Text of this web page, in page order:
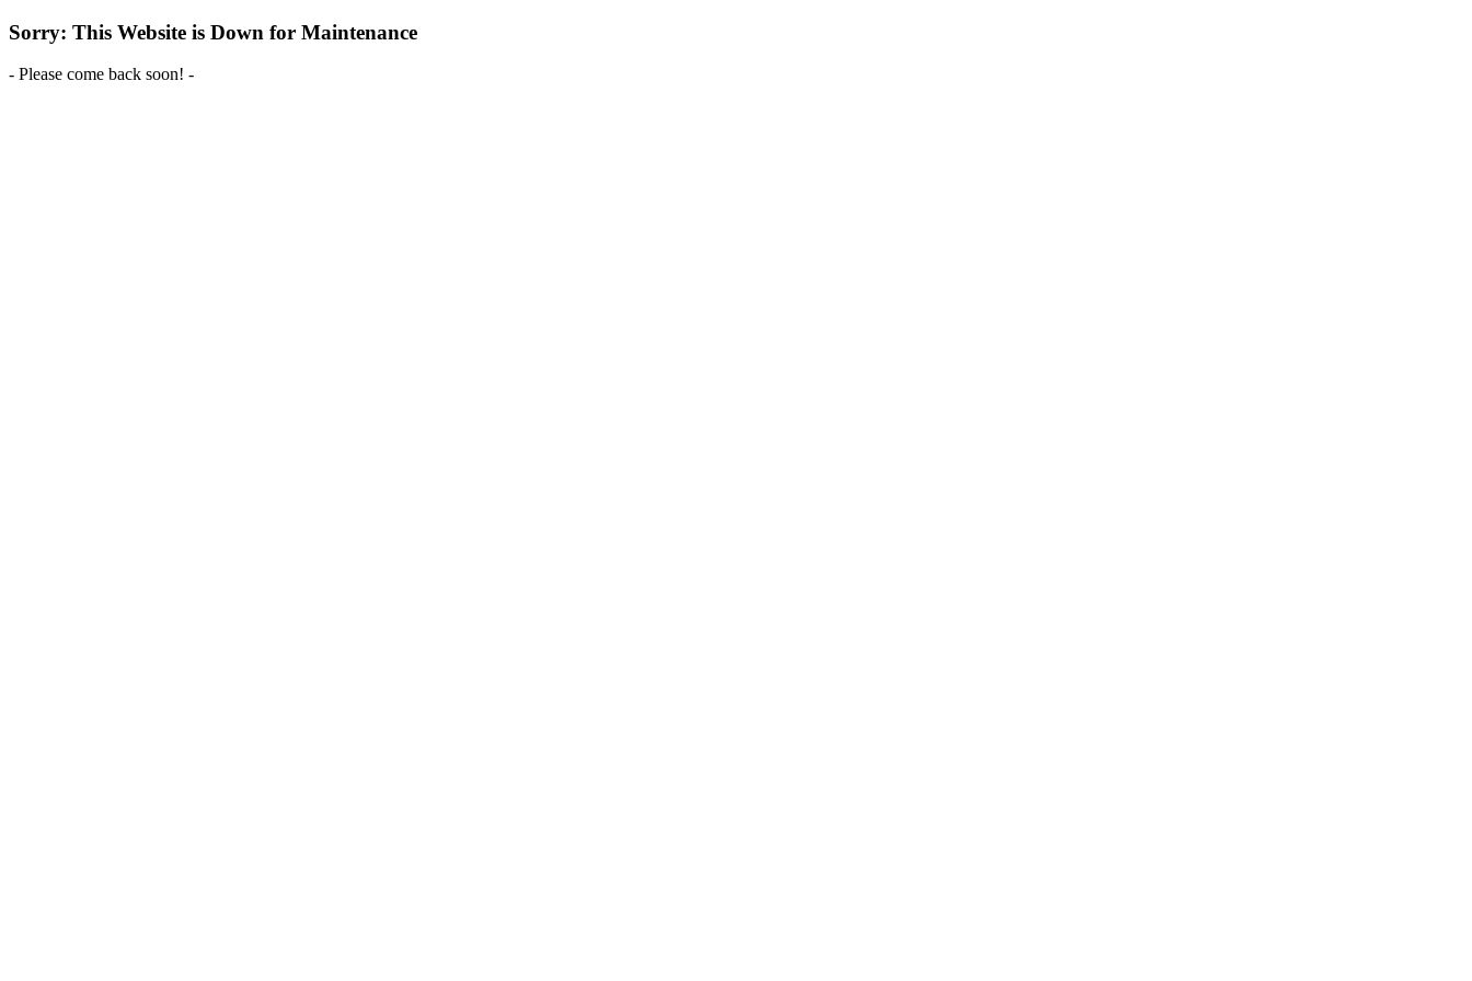
Sorry: This Website is Down for Maintenance
- Please come back soon! -